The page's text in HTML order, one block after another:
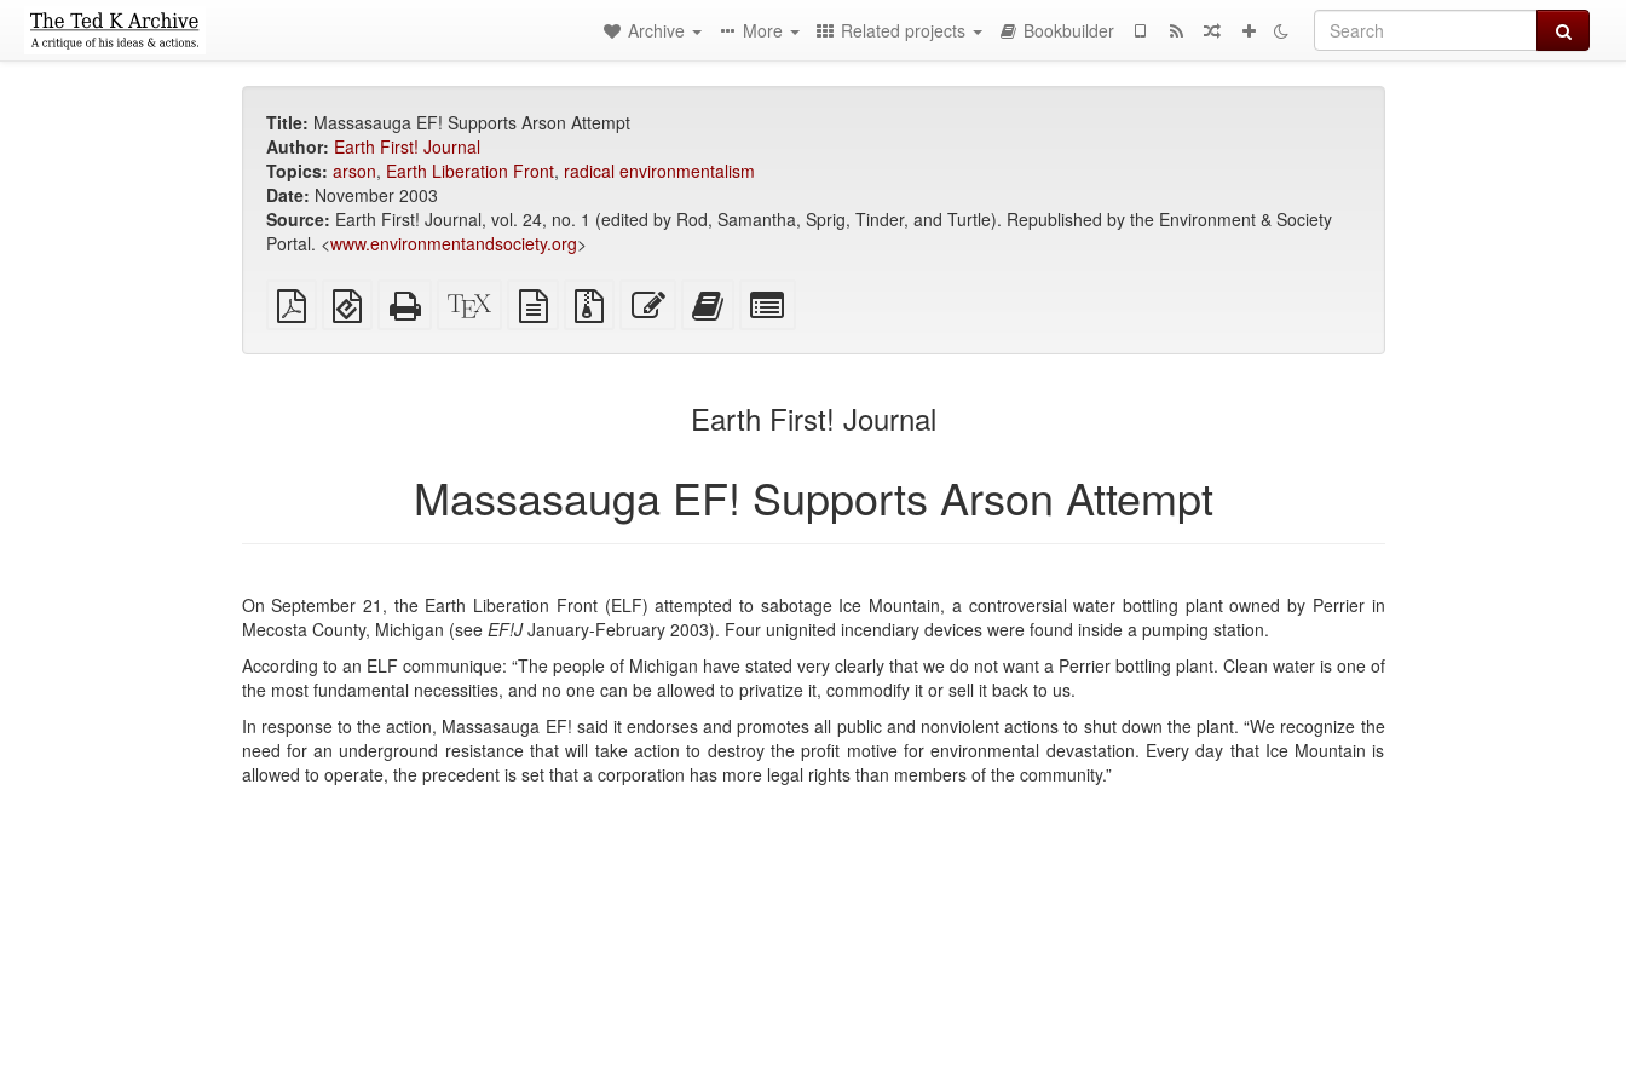
Search
Archive More Related projects Bookbuilder
Title: Massasauga EF! Supports Arson Attempt
Author: Earth First! Journal
Topics: arson, Earth Liberation Front, radical environmentalism
Date: November 2003
Source: Earth First! Journal, vol. 24, no. 1 (edited by Rod, Samantha, Sprig, Tinder, and Turtle). Republished by the Environment & Society
Portal. <www.environmentandsociety.org>
Plain
PDF
EPUB
(for
Standalone
HTML
XeLaTeX
source
plain
text
Source
files
Edit
this
Add
this
bookbuilderbookbuilder
Earth First! Journal
Massasauga EF! Supports Arson Attempt
On September 21, the Earth Liberation Front (ELF) attempted to sabotage Ice Mountain, a controversial water bottling plant owned by Perrier in
Mecosta County, Michigan (see EF!JJanuary-February 2003). Four unignited incendiary devices were found inside a pumping station.
According to an ELF communique: “The people of Michigan have stated very clearly that we do not want a Perrier bottling plant. Clean water is one of
the most fundamental necessities, and no one can be allowed to privatize it, commodify it or sell it back to us.
In response to the action, Massasauga EF! said it endorses and promotes all public and nonviolent actions to shut down the plant. “We recognize the
need for an underground resistance that will take action to destroy the profit motive for environmental devastation. Every day that Ice Mountain is
allowed to operate, the precedent is set that a corporation has more legal rights than members of the community.”